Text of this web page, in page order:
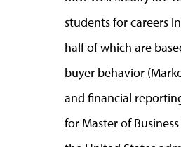
students for careers
half of which are
buyer behavior
and financial
for Master of